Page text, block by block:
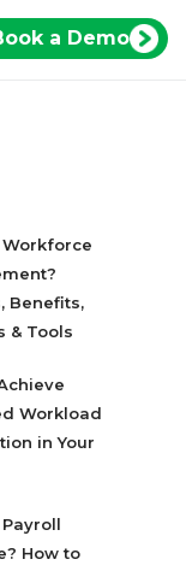
a Demo
Benefits,
& Tools
Workload
in Your
How to